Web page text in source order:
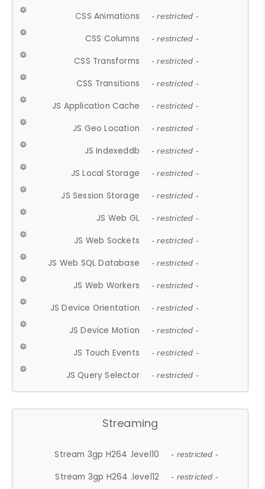
CSS Animations - restricted -
CSS Columns - restricted -
CSS Transforms - restricted -
CSS Transitions - restricted -
JS Application Cache - restricted -
JS Geo Location - restricted -
JS Indexeddb - restricted -
JS Local Storage - restricted -
JS Session Storage - restricted -
JS Web GL - restricted -
JS Web Sockets - restricted -
JS Web SQL Database - restricted -
JS Web Workers - restricted -
JS Device Orientation - restricted -
JS Device Motion - restricted -
JS Touch Events - restricted -
JS Query Selector - restricted -
Streaming
Stream 3gp H264 .level10 - restricted -
Stream 3gp H264 .level12 - restricted -